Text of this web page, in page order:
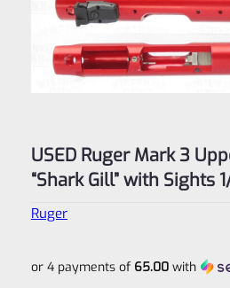
USED Ruger Mark 3
“Shark Gill” with Sights
Ruger
or 4 payments of 65.00with